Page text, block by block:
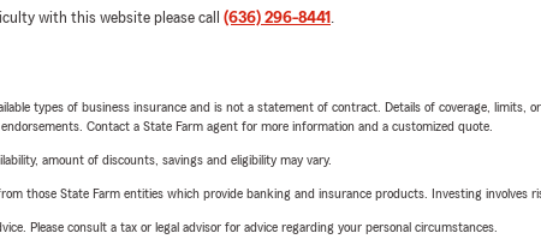
with this website please call (636) 296-8441 .
types of business insurance and is not a statement of contract. Details of coverage,
Contact a State Farm agent for more information and a customized quote.
amount of discounts, savings and eligibility may vary.
those State Farm entities which provide banking and insurance products. Investing involves
Please consult a tax or legal advisor for advice regarding your personal circumstances.